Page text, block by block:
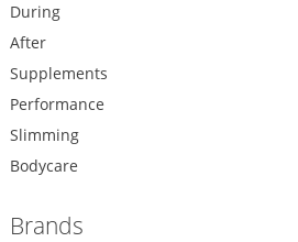
During
After
Supplements
Performance
Slimming
Bodycare
Brands